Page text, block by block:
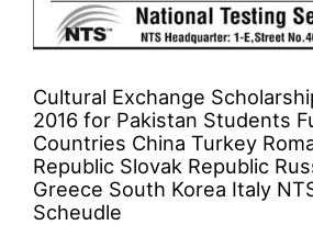
Cultural Exchange
2016 for Pakistan Students
Countries China Turkey
Republic Slovak Republic
Greece South Korea Italy
Scheudle